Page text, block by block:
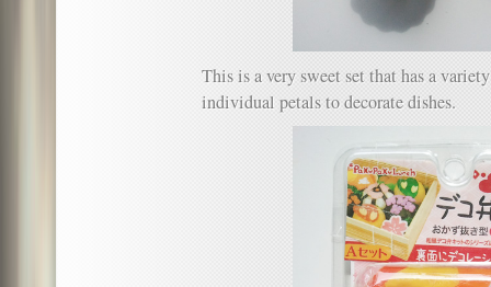
This is a very sweet set that has a
individual petals to decorate dishes.